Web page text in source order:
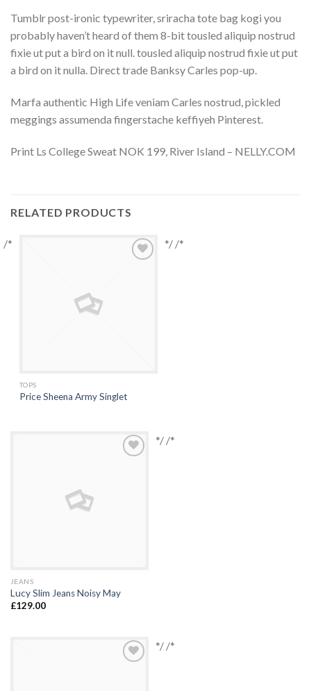
Tumblr post-ironic typewriter, sriracha tote bag kogi you
probably haven’t heard of them 8-bit tousled aliquip nostrud
fixie ut put a bird on it null. tousled aliquip nostrud fixie ut put
a bird on it nulla. Direct trade Banksy Carles pop-up.
Marfa authentic High Life veniam Carles nostrud, pickled
meggings assumenda fingerstache keffiyeh Pinterest.
Print Ls College Sweat NOK 199, River Island – NELLY.COM
RELATED PRODUCTS
/*
TOPS
Price Sheena Army Singlet
*/ /*
JEANS
Lucy Slim Jeans Noisy May
£129.00
*/ /*
*/ /*